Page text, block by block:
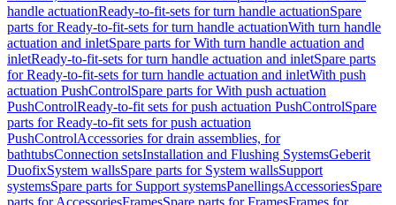
handle actuationReady-to-fit-sets for turn handle actuationSpare
parts for Ready-to-fit-sets for turn handle actuationWith turn handle
actuation and inletSpare parts for With turn handle actuation and
inletReady-to-fit-sets for turn handle actuation and inletSpare parts
for Ready-to-fit-sets for turn handle actuation and inletWith push
actuation PushControlSpare parts for With push actuation
PushControlReady-to-fit sets for push actuation PushControlSpare
parts for Ready-to-fit sets for push actuation
PushControlAccessories for drain assemblies, for
bathtubsConnection setsInstallation and Flushing SystemsGeberit
DuofixSystem wallsSpare parts for System wallsSupport
systemsSpare parts for Support systemsPanellingsAccessoriesSpare
parts for AccessoriesFramesSpare parts for FramesFrames for